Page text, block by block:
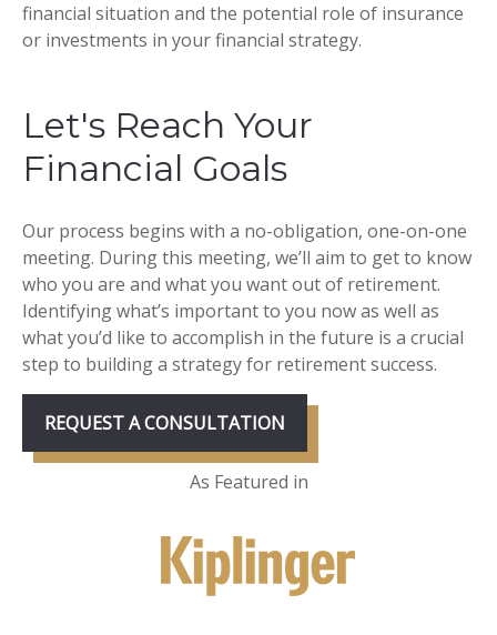
financial situation and the potential role of insurance
or investments in your financial strategy.
Let's Reach Your
Financial Goals
Our process begins with a no-obligation, one-on-one
meeting. During this meeting, we’ll aim to get to know
who you are and what you want out of retirement.
Identifying what’s important to you now as well as
what you’d like to accomplish in the future is a crucial
step to building a strategy for retirement success.
REQUEST A CONSULTATION
As Featured in